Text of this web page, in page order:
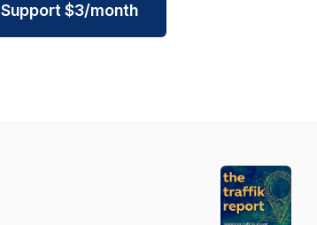
Support $3/month